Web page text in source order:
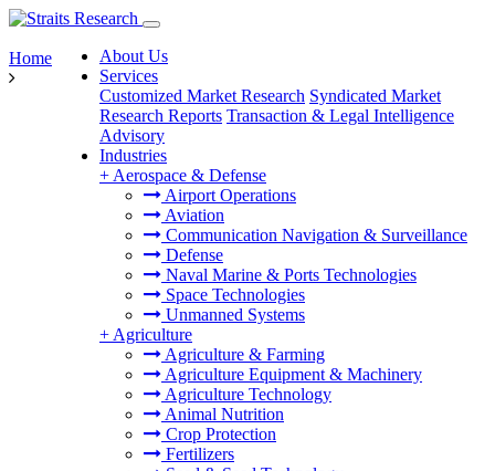
About Us
Services
Customized Market Research Syndicated Market
Research Reports Transaction & Legal Intelligence
Advisory
Industries
+ Aerospace & Defense
Airport Operations
Aviation
Communication Navigation & Surveillance
Defense
Naval Marine & Ports Technologies
Space Technologies
Unmanned Systems
+ Agriculture
Agriculture & Farming
Agriculture Equipment & Machinery
Agriculture Technology
Animal Nutrition
Crop Protection
Fertilizers
Home